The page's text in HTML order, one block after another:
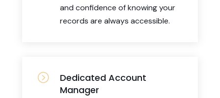
and confidence of knowing your
records are always accessible.
=
Dedicated Account
Manager